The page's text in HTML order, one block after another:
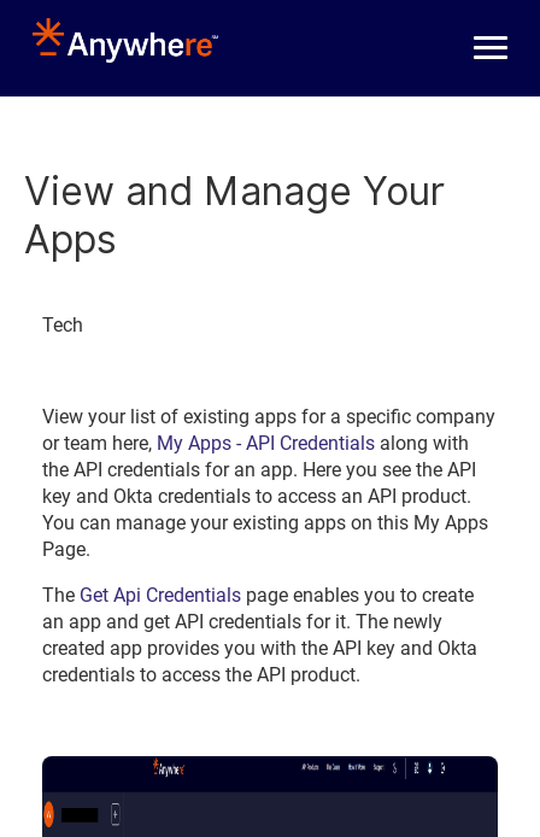
View and Manage Your
Apps
Tech
View your list of existing apps for a specific company
or team here, My Apps - API Credentials along with
the API credentials for an app. Here you see the API
key and Okta credentials to access an API product.
You can manage your existing apps on this My Apps
Page.
The Get Api Credentials page enables you to create
an app and get API credentials for it. The newly
created app provides you with the API key and Okta
credentials to access the API product.